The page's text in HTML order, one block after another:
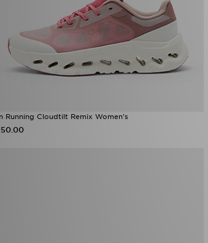
Running Cloudtilt Remix Women's